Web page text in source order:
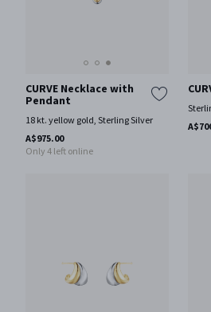
CURVE Necklace with
Pendant
18 kt. yellow gold, Sterling Silver
A$975.00
Only 4 left online